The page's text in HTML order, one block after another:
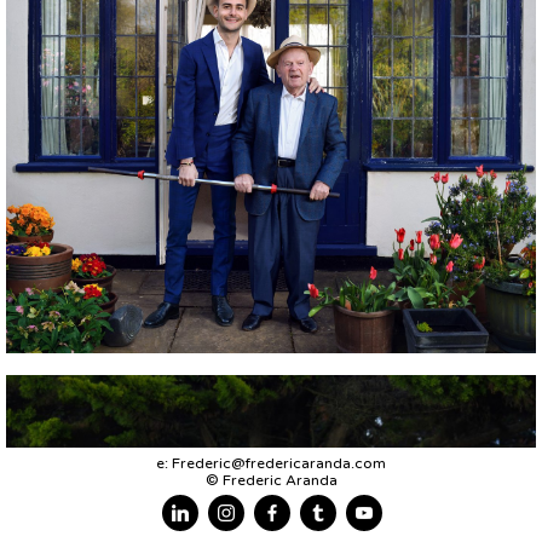
e: Frederic@fredericaranda.com
© Frederic Aranda